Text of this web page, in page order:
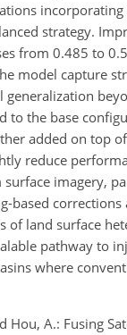
strategy.
from 0.485 to
model capture
to the base
added on top
reduce
imagery,
based corrections
of land surface
pathway to
where
Hou, A.: Fusing